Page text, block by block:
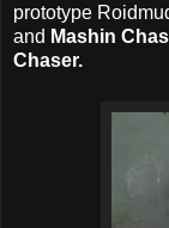
prototype
and Mashin
Chaser.